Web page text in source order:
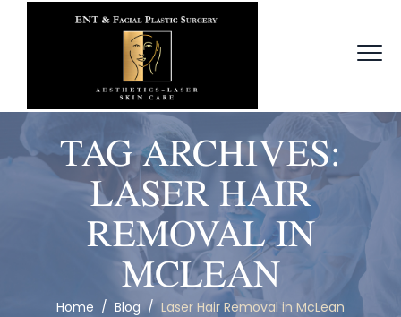
TAG ARCHIVES:
LASER HAIR
REMOVAL IN
MCLEAN
Home / Blog / Laser Hair Removal in McLean